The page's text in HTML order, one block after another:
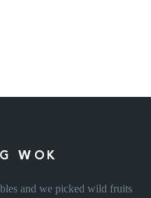
WOK
and we picked wild fruits